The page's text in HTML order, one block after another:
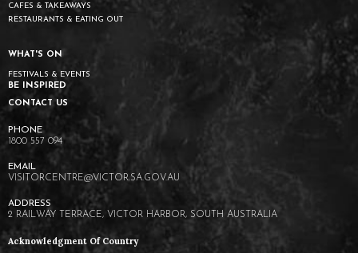
CAFES & TAKEAWAYS
RESTAURANTS & EATING OUT
WHAT'S ON
FESTIVALS & EVENTS
BE INSPIRED
CONTACT US
1800 557 094
VISITORCENTRE@VICTOR.SA.GOV.AU
2 RAILWAY TERRACE, VICTOR HARBOR, SOUTH AUSTRALIA
Acknowledgment Of Country